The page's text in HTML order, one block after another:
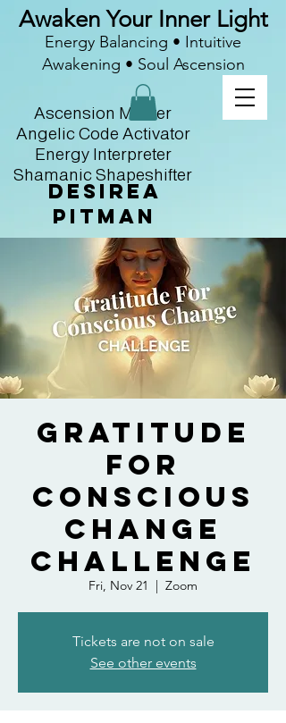
Desirea
Pitman
Ascension Master
Angelic Code Activator
Energy Interpreter
Shamanic Shapeshifter
Awaken Your Inner Light
Energy Balancing • Intuitive
Awakening • Soul Ascension
Gratitude
For
Conscious
Change
Challenge
Fri, Nov 21
  |
Zoom
Tickets are not on sale
See other events